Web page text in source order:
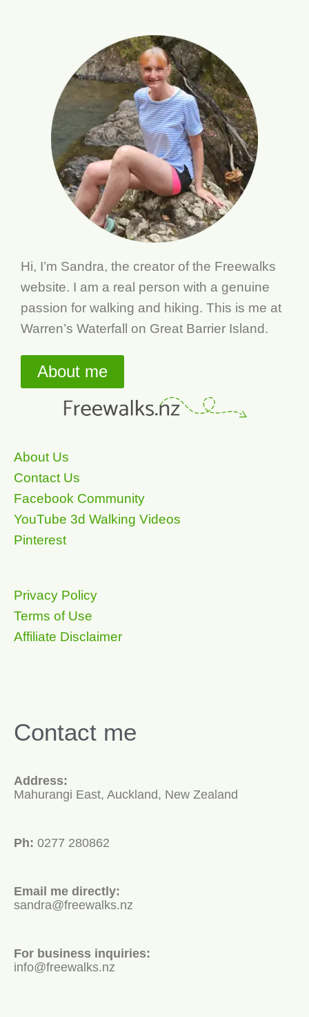
Hi, I’m Sandra, the creator of the Freewalks
website. I am a real person with a genuine
passion for walking and hiking. This is me at
Warren’s Waterfall on Great Barrier Island.
About me
About Us
Contact Us
Facebook Community
YouTube 3d Walking Videos
Pinterest
Privacy Policy
Terms of Use
Affiliate Disclaimer
Contact me
Address:
Mahurangi East, Auckland, New Zealand
Ph: 0277 280862
Email me directly:
sandra@freewalks.nz
For business inquiries:
info@freewalks.nz